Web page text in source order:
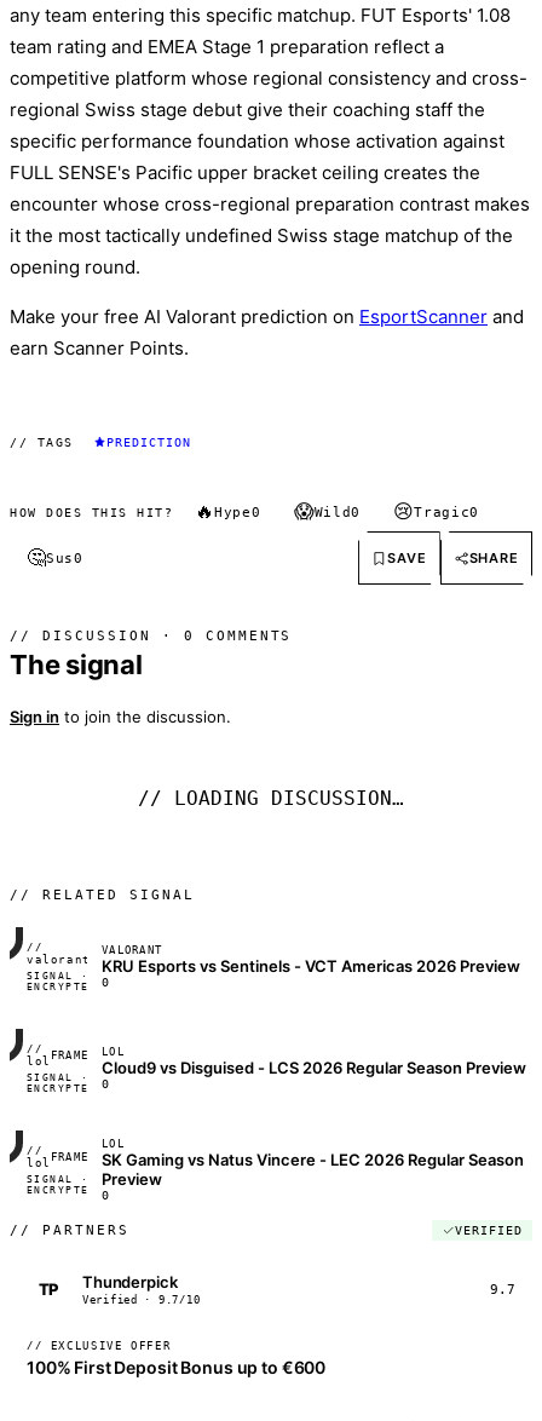
any team entering this specific matchup. FUT Esports' 1.08
team rating and EMEA Stage 1 preparation reflect a
competitive platform whose regional consistency and cross-
regional Swiss stage debut give their coaching staff the
specific performance foundation whose activation against
FULL SENSE's Pacific upper bracket ceiling creates the
encounter whose cross-regional preparation contrast makes
it the most tactically undefined Swiss stage matchup of the
opening round.
Make your free AI Valorant prediction on EsportScanner and
earn Scanner Points.
// TAGS PREDICTION
HOW DOES THIS HIT? 🔥 Hype0 😱Wild0 😢Tragic0
🤔Sus0 SAVE SHARE
// DISCUSSION · 0 COMMENTS
The signal
Sign in to join the discussion.
// LOADING DISCUSSION…
// RELATED SIGNAL
//
valorant
FRAME_07A
SIGNAL ·
ENCRYPTED
◢◣◢◣
04:17:22
VALORANT
KRU Esports vs Sentinels - VCT Americas 2026 Preview
0
//
lol FRAME_07A
SIGNAL ·
ENCRYPTED
◢◣◢◣
04:17:22
LOL
Cloud9 vs Disguised - LCS 2026 Regular Season Preview
0
//
lol FRAME_07A
SIGNAL ·
ENCRYPTED
◢◣◢◣
04:17:22
LOL
SK Gaming vs Natus Vincere - LEC 2026 Regular Season
Preview
0
// PARTNERS VERIFIED
TP Thunderpick
Verified · 9.7/10
9.7
// EXCLUSIVE OFFER
100% First Deposit Bonus up to €600